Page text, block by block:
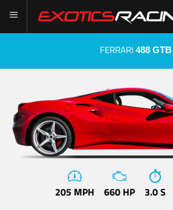
FERRARI 488 GTB
205 MPH 660 HP 3.0 S